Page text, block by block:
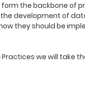
form the backbone of
development of
they should be
Practices we will take